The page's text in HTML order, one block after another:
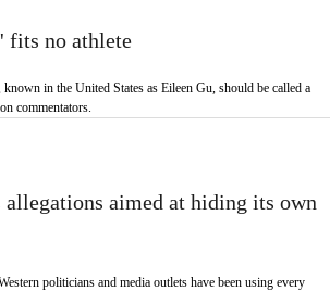
fits no athlete
in the United States as Eileen Gu, should be called a
commentators.
allegations aimed at hiding its own
politicians and media outlets have been using every